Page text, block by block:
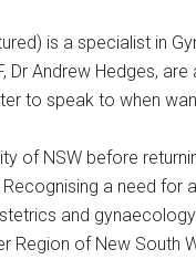
is a specialist in
Dr Andrew Hedges,
to speak to when
of NSW before
a need for
and
Region of New South